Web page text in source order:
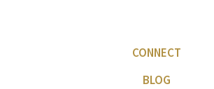
CONNECT
BLOG